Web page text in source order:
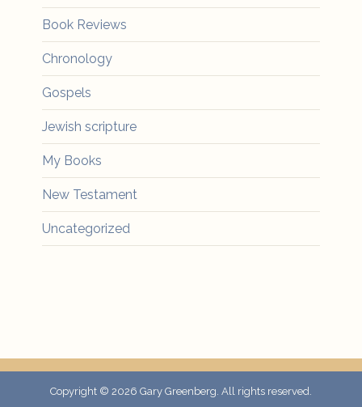
Book Reviews
Chronology
Gospels
Jewish scripture
My Books
New Testament
Uncategorized
Copyright © 2026 Gary Greenberg . All rights reserved.